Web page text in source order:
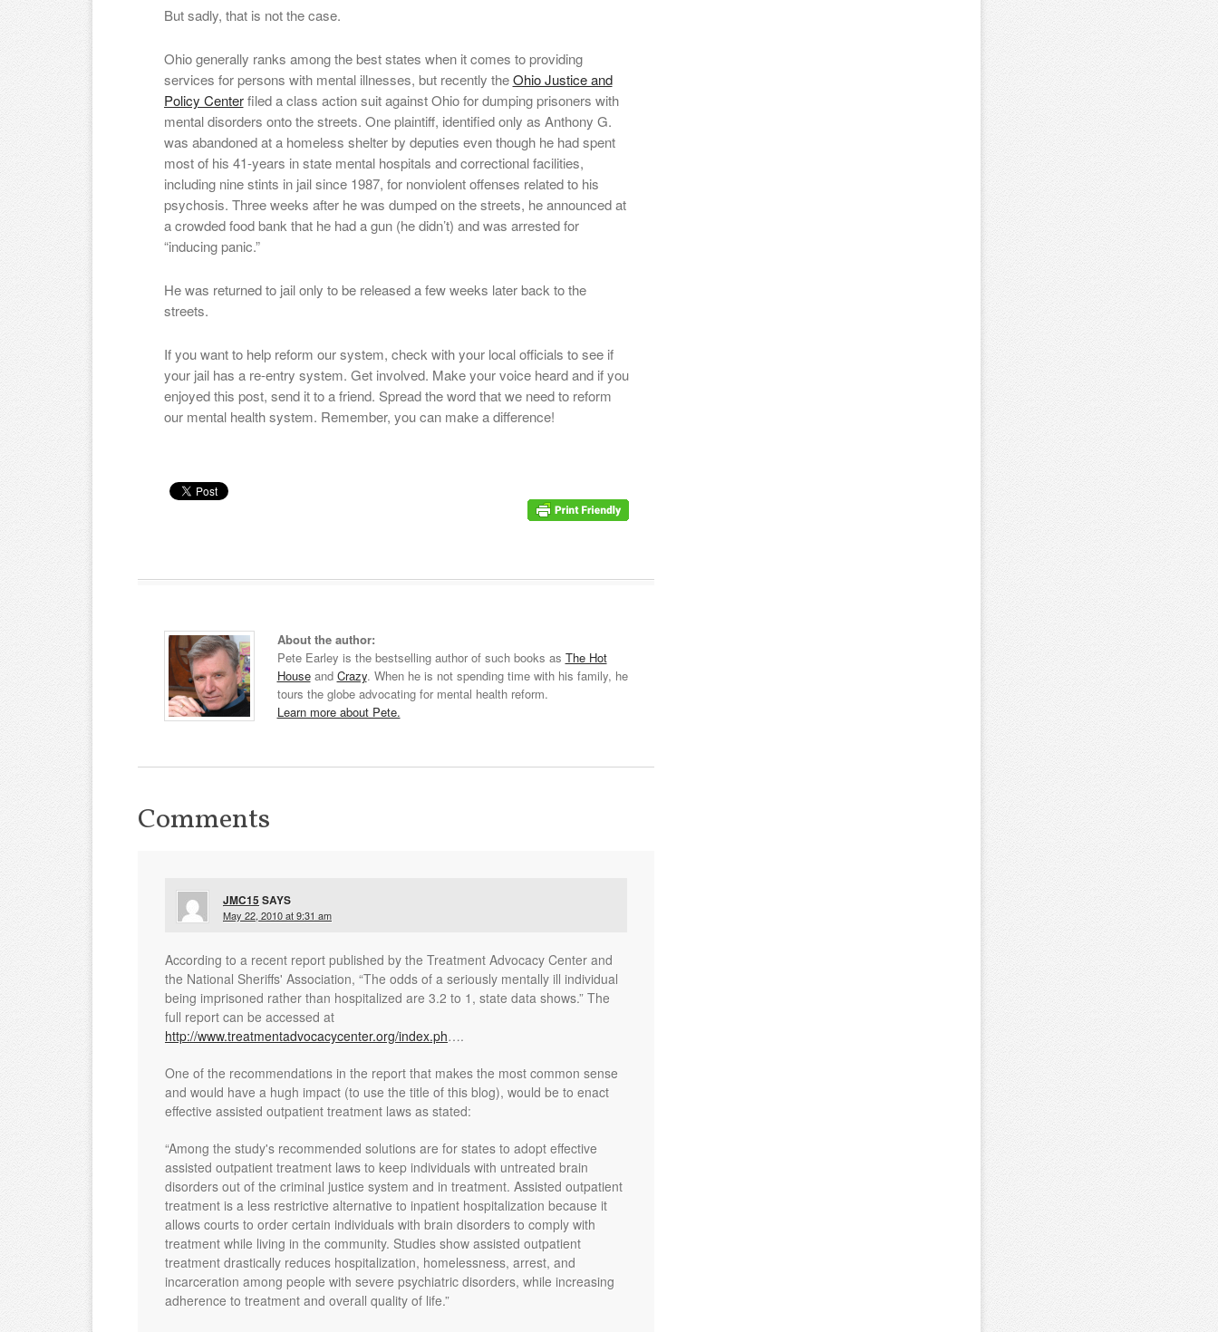
But sadly, that is not the case.
Ohio generally ranks among the best states when it comes to providing
services for persons with mental illnesses, but recently theOhio Justice and
Policy Centerfiled a class action suit against Ohio for dumping prisoners with
mental disorders onto the streets. One plaintiff, identified only as Anthony G.
was abandoned at a homeless shelter by deputies even though he had spent
most of his 41-years in state mental hospitals and correctional facilities,
including nine stints in jail since 1987, for nonviolent offenses related to his
psychosis. Three weeks after he was dumped on the streets, he announced at
a crowded food bank that he had a gun (he didn’t) and was arrested for
“inducing panic.”
He was returned to jail only to be released a few weeks later back to the
streets.
If you want to help reform our system, check with your local officials to see if
your jail has a re-entry system. Get involved. Make your voice heard and if you
enjoyed this post, send it to a friend. Spread the word that we need to reform
our mental health system. Remember, you can make a difference!
About the author:
Pete Earley is the bestselling author of such books as The Hot
Houseand Crazy. When he is not spending time with his family, he
tours the globe advocating for mental health reform.
Learn more about Pete.
Comments
JMC15SAYS
May 22, 2010 at 9:31 am
According to a recent report published by the Treatment Advocacy Center and
the National Sheriffs' Association, “The odds of a seriously mentally ill individual
being imprisoned rather than hospitalized are 3.2 to 1, state data shows.” The
full report can be accessed at
http://www.treatmentadvocacycenter.org/index.ph….
One of the recommendations in the report that makes the most common sense
and would have a hugh impact (to use the title of this blog), would be to enact
effective assisted outpatient treatment laws as stated:
“Among the study's recommended solutions are for states to adopt effective
assisted outpatient treatment laws to keep individuals with untreated brain
disorders out of the criminal justice system and in treatment. Assisted outpatient
treatment is a less restrictive alternative to inpatient hospitalization because it
allows courts to order certain individuals with brain disorders to comply with
treatment while living in the community. Studies show assisted outpatient
treatment drastically reduces hospitalization, homelessness, arrest, and
incarceration among people with severe psychiatric disorders, while increasing
adherence to treatment and overall quality of life.”